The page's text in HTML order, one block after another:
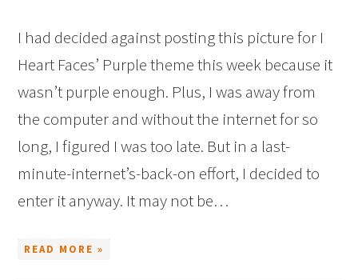
I had decided against posting this picture for I
Heart Faces’ Purple theme this week because it
wasn’t purple enough. Plus, I was away from
the computer and without the internet for so
long, I figured I was too late. But in a last-
minute-internet’s-back-on effort, I decided to
enter it anyway. It may not be…
READ MORE »